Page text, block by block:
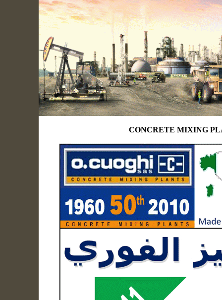
CONCRETE MIXING